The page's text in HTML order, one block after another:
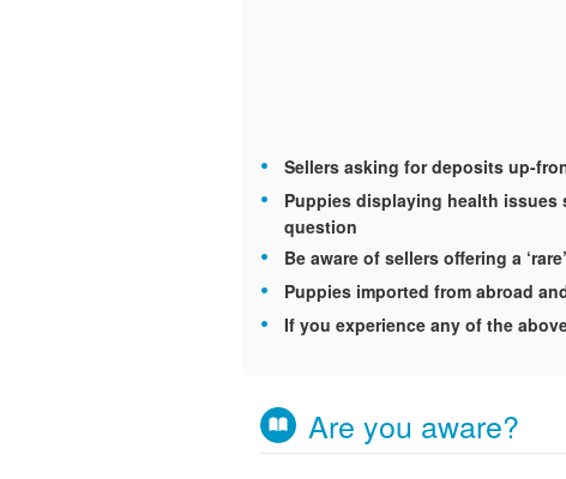
Sellers asking for deposits up-
Puppies displaying health issues
question
Be aware of sellers offering a
Puppies imported from abroad
If you experience any of the
Are you aware?